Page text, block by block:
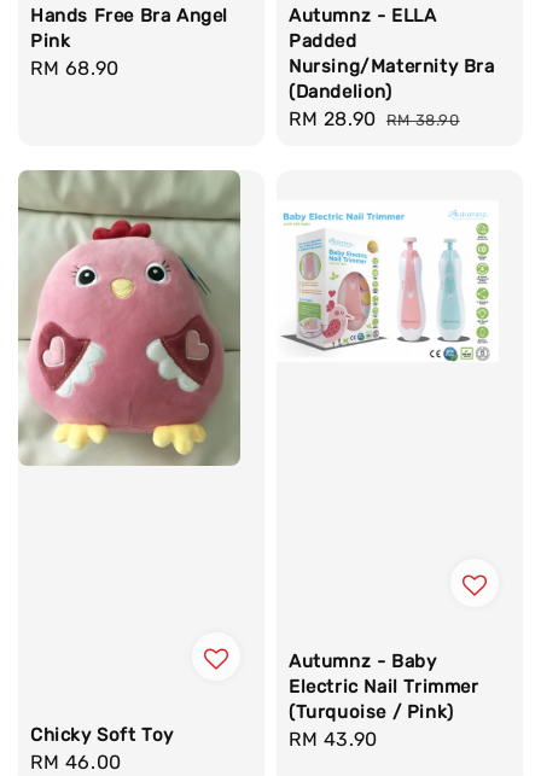
Hands Free Bra Angel
Pink
Regular
RM 68.90
Autumnz - ELLA
Padded
Nursing/Maternity Bra
(Dandelion)
Sale
RM 28.90 Regular
RM 38.90
Chicky Soft Toy
Regular
RM 46.00
Autumnz - Baby
Electric Nail Trimmer
(Turquoise / Pink)
Regular
RM 43.90